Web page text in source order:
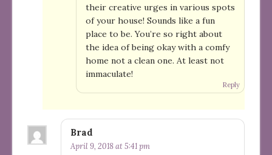
their creative urges in various spots
of your house! Sounds like a fun
place to be. You’re so right about
the idea of being okay with a comfy
home not a clean one. At least not
immaculate!
Reply
Brad
April 9, 2018 at 5:41 pm